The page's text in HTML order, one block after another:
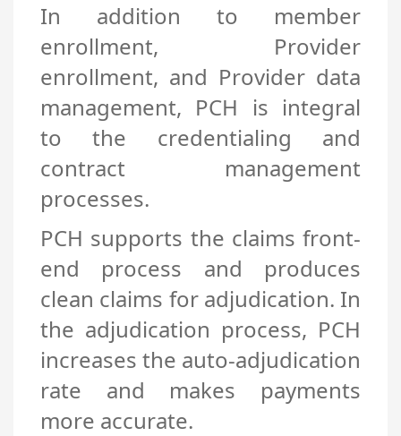
In addition to member
enrollment, Provider
enrollment, and Provider data
management, PCH is integral
to the credentialing and
contract management
processes.
PCH supports the claims front-
end process and produces
clean claims for adjudication. In
the adjudication process, PCH
increases the auto-adjudication
rate and makes payments
more accurate.